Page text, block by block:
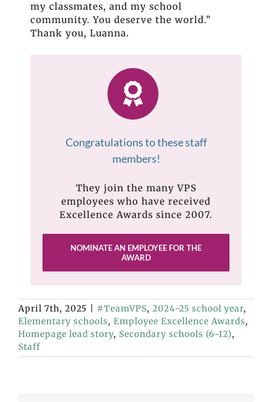
my classmates, and my school
community. You deserve the world.”
Thank you, Luanna.
Congratulations to these staff
members!
They join the many VPS
employees who have received
Excellence Awards since 2007.
NOMINATE AN EMPLOYEE FOR THE
AWARD
April 7th, 2025 #TeamVPS, 2024-25 school year,
Elementary schools, Employee Excellence Awards,
Homepage lead story, Secondary schools (6-12),
Staff